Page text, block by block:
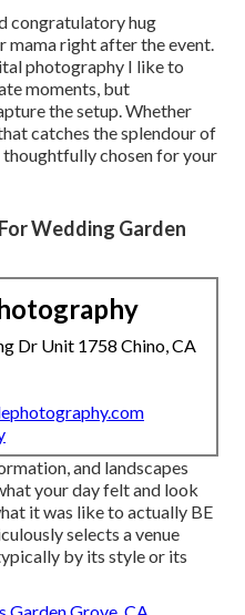
congratulatory hug
mama right after the event.
photography I like to
moments, but
the setup. Whether
catches the splendour of
thoughtfully chosen for your
Wedding Garden
Dr Unit 1758 Chino, CA
and landscapes
your day felt and look
it was like to actually BE
selects a venue
by its style or its